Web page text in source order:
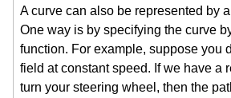
A curve can also be represented by a
One way is by specifying the curve
function. For example, suppose you
field at constant speed. If we have a
turn your steering wheel, then the